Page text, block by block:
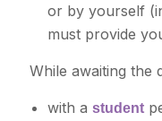
or by yourself
must provide
While awaiting the
with a student